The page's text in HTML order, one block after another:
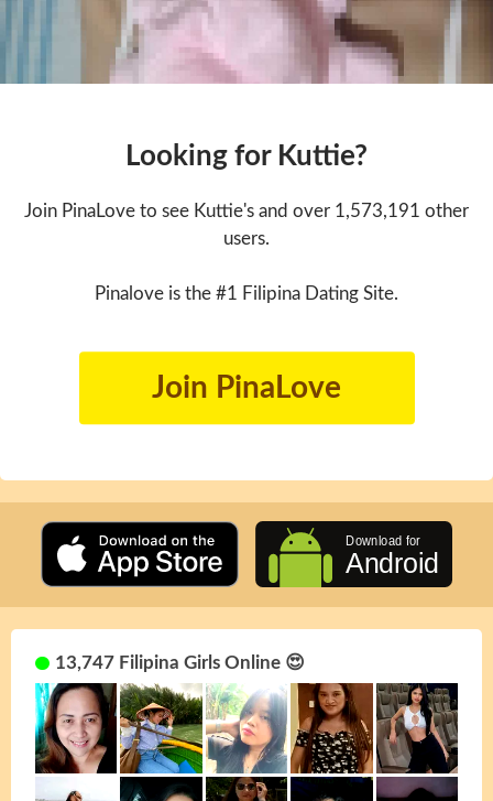
Looking for Kuttie?
Join PinaLove to see Kuttie's and over 1,573,191 other
users.
Pinalove is the #1 Filipina Dating Site.
Join PinaLove
13,747 Filipina Girls Online 😍